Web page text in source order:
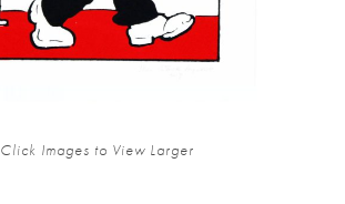
Click Images to View Larger